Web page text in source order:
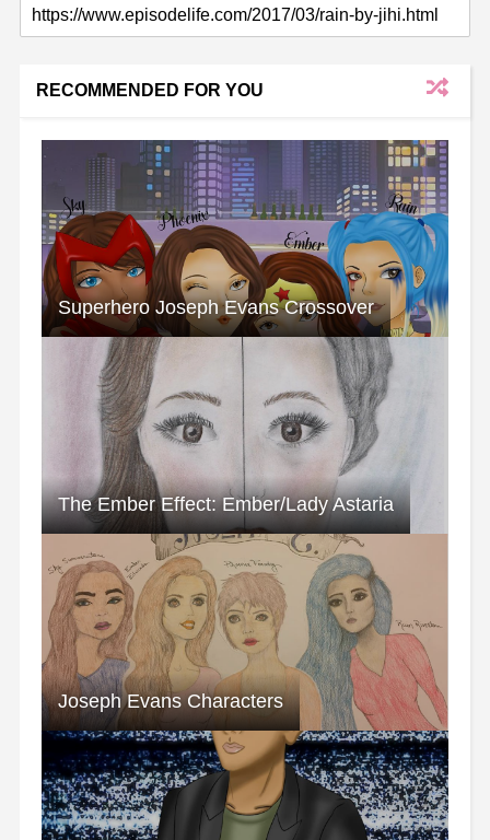
RECOMMENDED FOR YOU
Superhero Joseph Evans Crossover
The Ember Effect: Ember/Lady Astaria
Joseph Evans Characters